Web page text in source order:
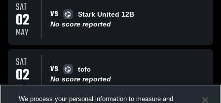
SAT
02
MAY
VS
Stark United 12B
No score reported
SAT
02
MAY
VS
tcfc
No score reported
We process your personal information to measure and